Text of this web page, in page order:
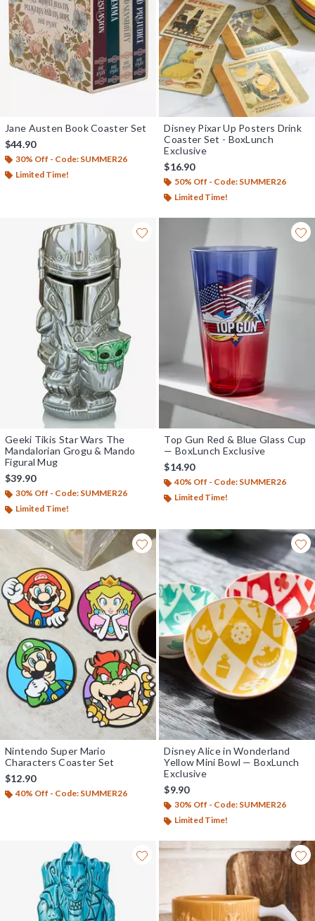
Jane Austen Book Coaster Set
$44.90
30% Off - Code: SUMMER26
Limited Time!
Disney Pixar Up Posters Drink
Coaster Set - BoxLunch
Exclusive
$16.90
50% Off - Code: SUMMER26
Limited Time!
Geeki Tikis Star Wars The
Mandalorian Grogu & Mando
Figural Mug
$39.90
30% Off - Code: SUMMER26
Limited Time!
Top Gun Red & Blue Glass Cup
— BoxLunch Exclusive
$14.90
40% Off - Code: SUMMER26
Limited Time!
Nintendo Super Mario
Characters Coaster Set
$12.90
40% Off - Code: SUMMER26
Disney Alice in Wonderland
Yellow Mini Bowl — BoxLunch
Exclusive
$9.90
30% Off - Code: SUMMER26
Limited Time!